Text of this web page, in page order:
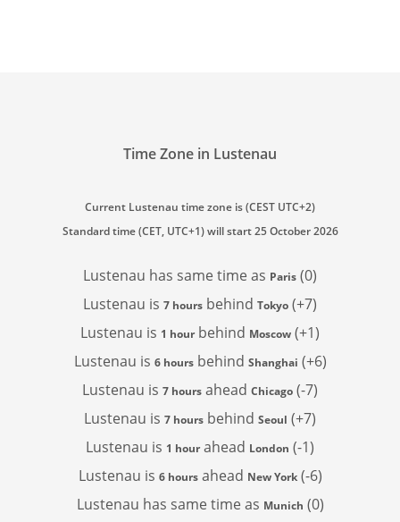
Time Zone in Lustenau
Current Lustenau time zone is (CEST UTC+2)
Standard time (CET, UTC+1) will start 25 October 2026
Lustenau has same time as Paris (0)
Lustenau is 7 hours behind Tokyo (+7)
Lustenau is 1 hourbehind Moscow (+1)
Lustenau is 6 hoursbehind Shanghai (+6)
Lustenau is 7 hours ahead Chicago (-7)
Lustenau is 7 hours behind Seoul (+7)
Lustenau is 1 hourahead London (-1)
Lustenau is 6 hoursahead New York(-6)
Lustenau has same time as Munich (0)